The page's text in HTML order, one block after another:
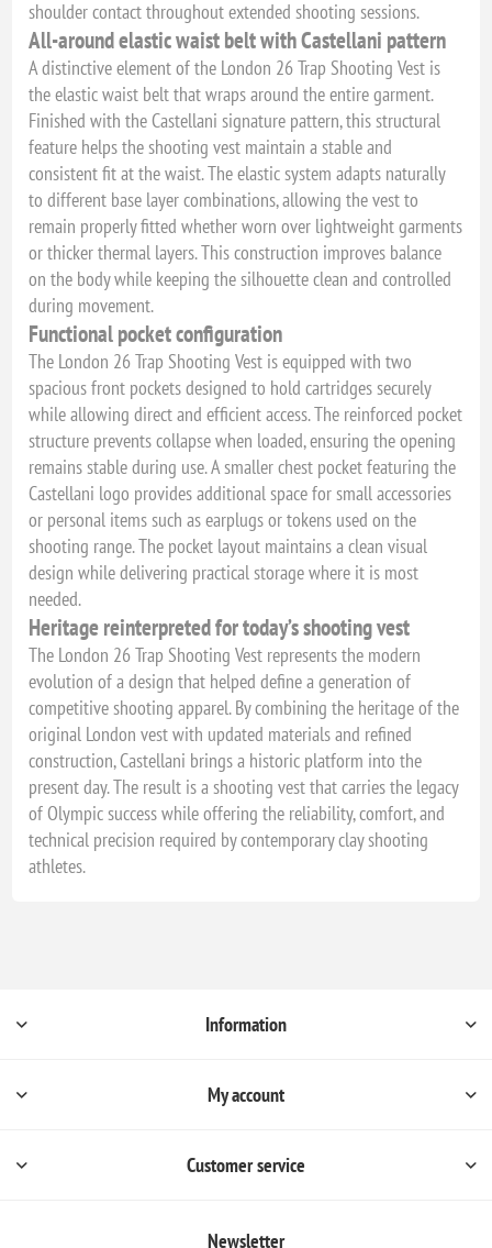
shoulder contact throughout extended shooting sessions.
All-around elastic waist belt with Castellani pattern
A distinctive element of the London 26 Trap Shooting Vest is
the elastic waist belt that wraps around the entire garment.
Finished with the Castellani signature pattern, this structural
feature helps the shooting vest maintain a stable and
consistent fit at the waist. The elastic system adapts naturally
to different base layer combinations, allowing the vest to
remain properly fitted whether worn over lightweight garments
or thicker thermal layers. This construction improves balance
on the body while keeping the silhouette clean and controlled
during movement.
Functional pocket configuration
The London 26 Trap Shooting Vest is equipped with two
spacious front pockets designed to hold cartridges securely
while allowing direct and efficient access. The reinforced pocket
structure prevents collapse when loaded, ensuring the opening
remains stable during use. A smaller chest pocket featuring the
Castellani logo provides additional space for small accessories
or personal items such as earplugs or tokens used on the
shooting range. The pocket layout maintains a clean visual
design while delivering practical storage where it is most
needed.
Heritage reinterpreted for today’s shooting vest
The London 26 Trap Shooting Vest represents the modern
evolution of a design that helped define a generation of
competitive shooting apparel. By combining the heritage of the
original London vest with updated materials and refined
construction, Castellani brings a historic platform into the
present day. The result is a shooting vest that carries the legacy
of Olympic success while offering the reliability, comfort, and
technical precision required by contemporary clay shooting
athletes.
Information
My account
Customer service
Newsletter